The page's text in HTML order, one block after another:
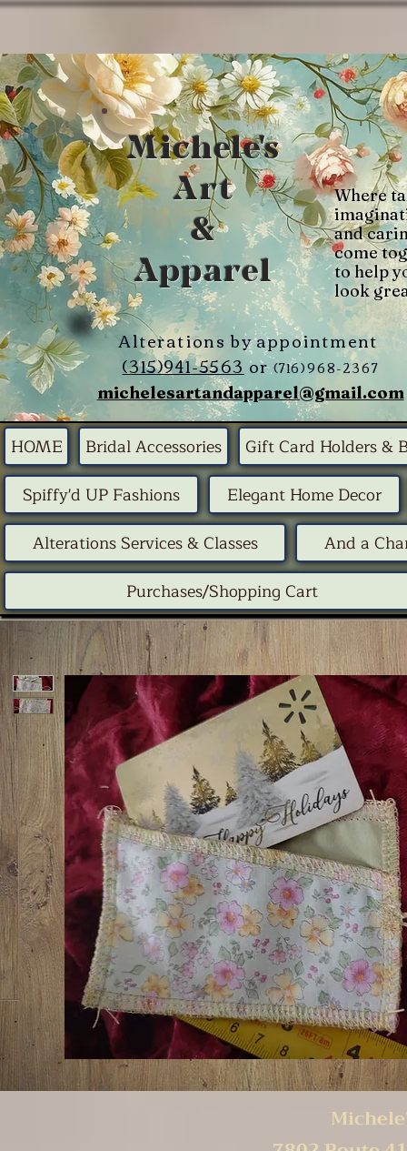
Michele's
Art
&
Apparel
Where
and
come
to help
look
Alterations by appointment
(315)941-5563or(716)968-2367
michelesartandapparel@gmail.com
HOME Bridal Accessories
Gift Card Holders &
Spiffy'd UP Fashions
Elegant Home Decor
Alterations Services & Classes
And a
Purchases/Shopping Cart